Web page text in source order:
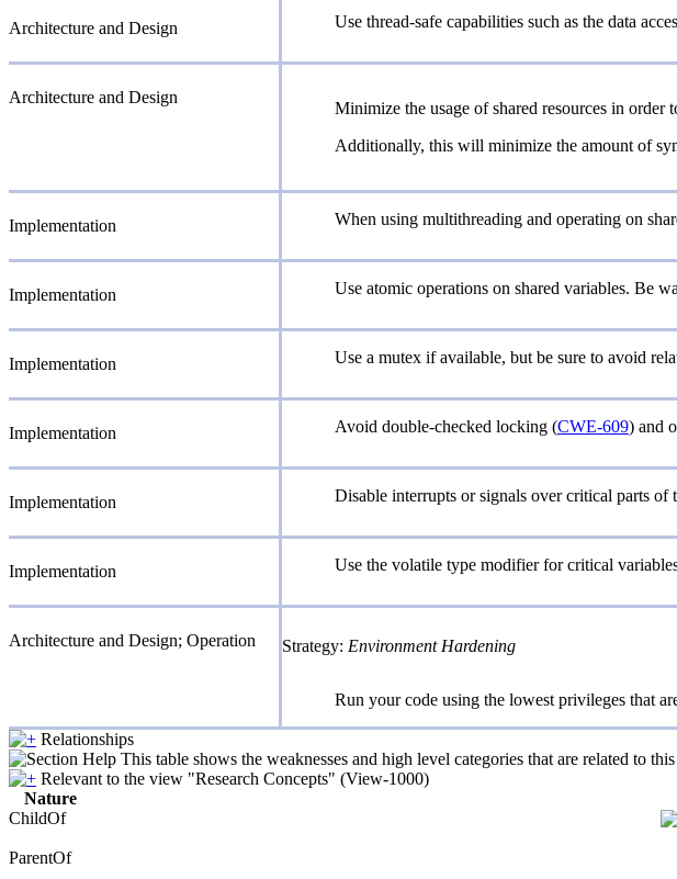
Architecture and Design Use thread-safe capabilities such as the data
Architecture and Design
Minimize the usage of shared resources in
Additionally, this will minimize the amount of
Implementation When using multithreading and operating on
Implementation Use atomic operations on shared variables. Be
Implementation Use a mutex if available, but be sure to avoid
Implementation Avoid double-checked locking (CWE-609) and
Implementation Disable interrupts or signals over critical parts of
Implementation Use the volatile type modifier for critical
Architecture and Design; Operation Strategy: Environment Hardening
Run your code using the lowest privileges that
Relationships
This table shows the weaknesses and high level categories that are related to
Relevant to the view "Research Concepts" (View-1000)
Nature
ChildOf
ParentOf